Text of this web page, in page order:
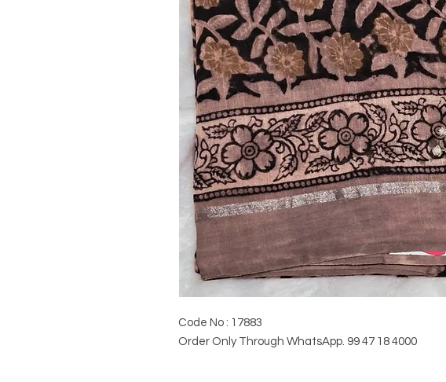
Code No : 17883
Order Only Through WhatsApp. 99 47 18 4000